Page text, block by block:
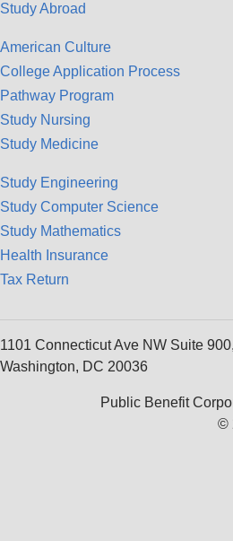
Study Abroad
American Culture
College Application Process
Pathway Program
Study Nursing
Study Medicine
Study Engineering
Study Computer Science
Study Mathematics
Health Insurance
Tax Return
1101 Connecticut Ave NW Suite 900,
Washington, DC 20036
Public Benefit
©